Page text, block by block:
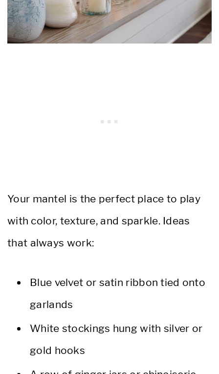
Your mantel is the perfect place to play
with color, texture, and sparkle. Ideas
that always work:
Blue velvet or satin ribbon tied onto
garlands
White stockings hung with silver or
gold hooks